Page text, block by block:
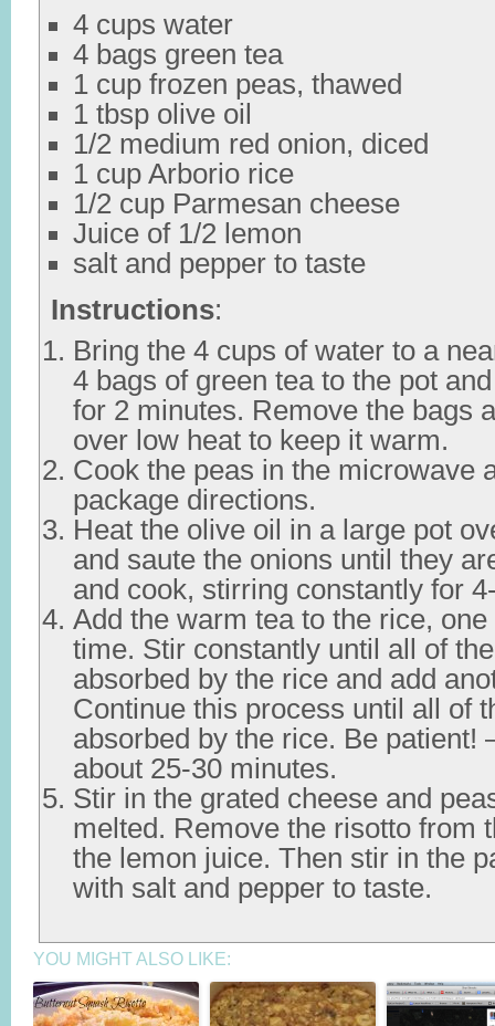
4 cups water
4 bags green tea
1 cup frozen peas, thawed
1 tbsp olive oil
1/2 medium red onion, diced
1 cup Arborio rice
1/2 cup Parmesan cheese
Juice of 1/2 lemon
salt and pepper to taste
Instructions:
Bring the 4 cups of water to a
4 bags of green tea to the pot
for 2 minutes. Remove the bags
over low heat to keep it warm.
Cook the peas in the microwave
package directions.
Heat the olive oil in a large pot
and saute the onions until they
and cook, stirring constantly for
Add the warm tea to the rice,
time. Stir constantly until all of
absorbed by the rice and add
Continue this process until all of
absorbed by the rice. Be
about 25-30 minutes.
Stir in the grated cheese and
melted. Remove the risotto from
the lemon juice. Then stir in the
with salt and pepper to taste.
YOU MIGHT ALSO LIKE: